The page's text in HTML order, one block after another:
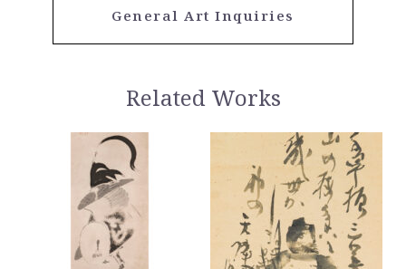
General Art Inquiries
Related Works